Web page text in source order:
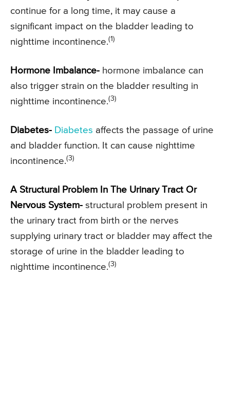
continue for a long time, it may cause a
significant impact on the bladder leading to
nighttime incontinence.(1)
Hormone Imbalance- hormone imbalance can
also trigger strain on the bladder resulting in
nighttime incontinence.(3)
Diabetes- Diabetes affects the passage of urine
and bladder function. It can cause nighttime
incontinence.(3)
A Structural Problem In The Urinary Tract Or
Nervous System- structural problem present in
the urinary tract from birth or the nerves
supplying urinary tract or bladder may affect the
storage of urine in the bladder leading to
nighttime incontinence.(3)